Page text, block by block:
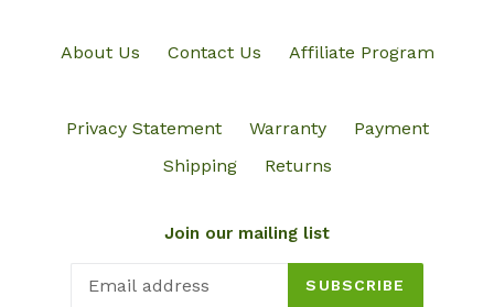
About Us Contact Us Affiliate Program
Privacy Statement Warranty
Payment
Shipping
Returns
Join our mailing list
SUBSCRIBE